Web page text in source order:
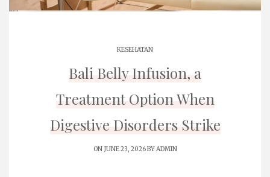
KESEHATAN
Bali Belly Infusion, a
Treatment Option When
Digestive Disorders Strike
ON JUNE 23, 2026 BYADMIN